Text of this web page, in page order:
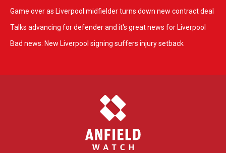
Game over as Liverpool midfielder turns down new contract deal
Talks advancing for defender and it's great news for Liverpool
Bad news: New Liverpool signing suffers injury setback